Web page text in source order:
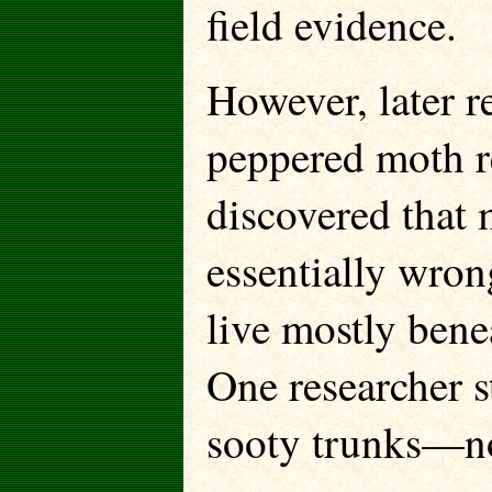
field evidence.
However, later
peppered moth
discovered that
essentially
live mostly
One researcher
sooty